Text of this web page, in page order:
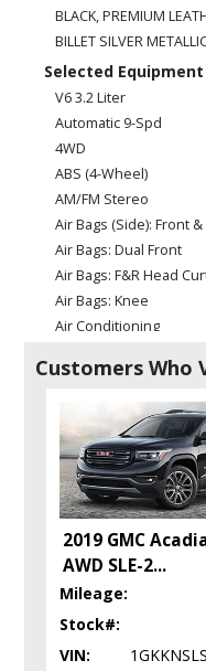
BLACK, PREMIUM
BILLET SILVER
Selected Equipment
V6 3.2 Liter
Automatic 9-Spd
4WD
ABS (4-Wheel)
AM/FM Stereo
Air Bags (Side): Front
Air Bags: Dual Front
Air Bags: F&R Head
Air Bags: Knee
Air Conditioning
Blind-Spot Alert
Bluetooth Connection
Camera: Backup/Rear
Cruise Control
Daytime Running
Fog Lamps
Hill Start Assist Control
LED Headlamps
Park Assist: ParkSense
Power Door Locks
Power Liftgate Release
Customers Who
2019 GMC
AWD SLE-2...
Mileage:
Stock#:
VIN: